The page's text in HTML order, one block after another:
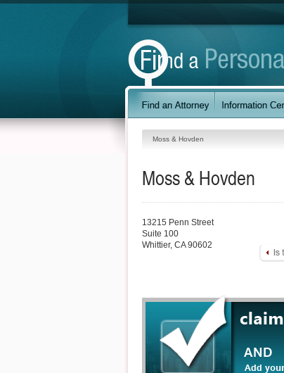
Moss & Hovden
Moss & Hovden
13215 Penn Street
Suite 100
Whittier, CA 90602